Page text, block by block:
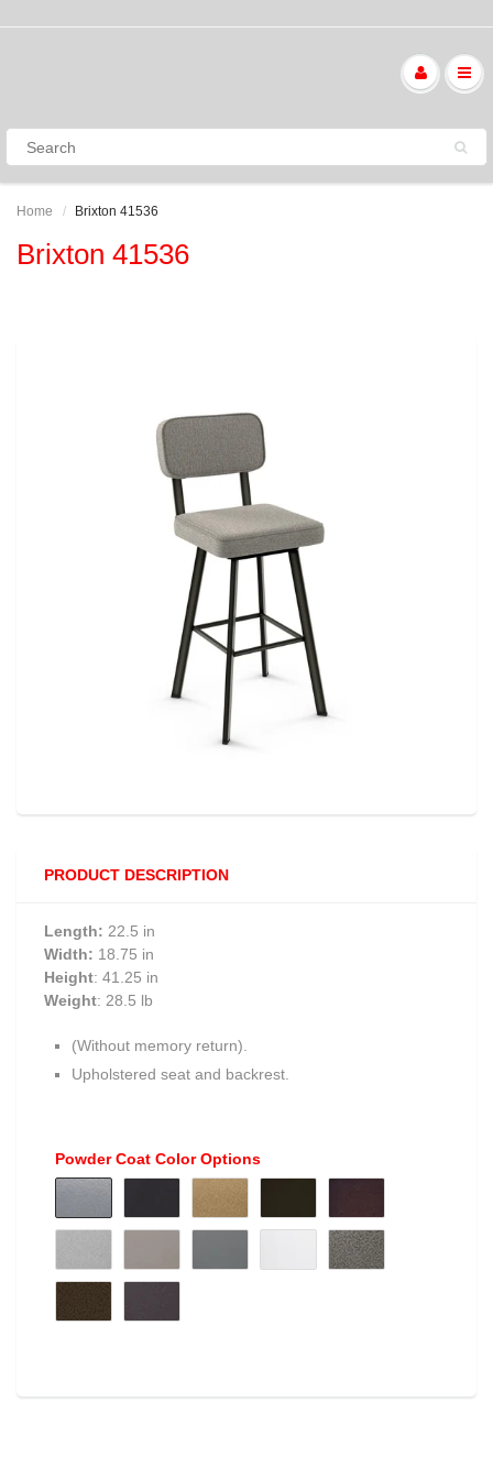
Home Brixton 41536
Brixton 41536
PRODUCT DESCRIPTION
Length: 22.5 in
Width: 18.75 in
Height: 41.25 in
Weight: 28.5 lb
(Without memory return).
Upholstered seat and backrest.
Powder Coat Color Options